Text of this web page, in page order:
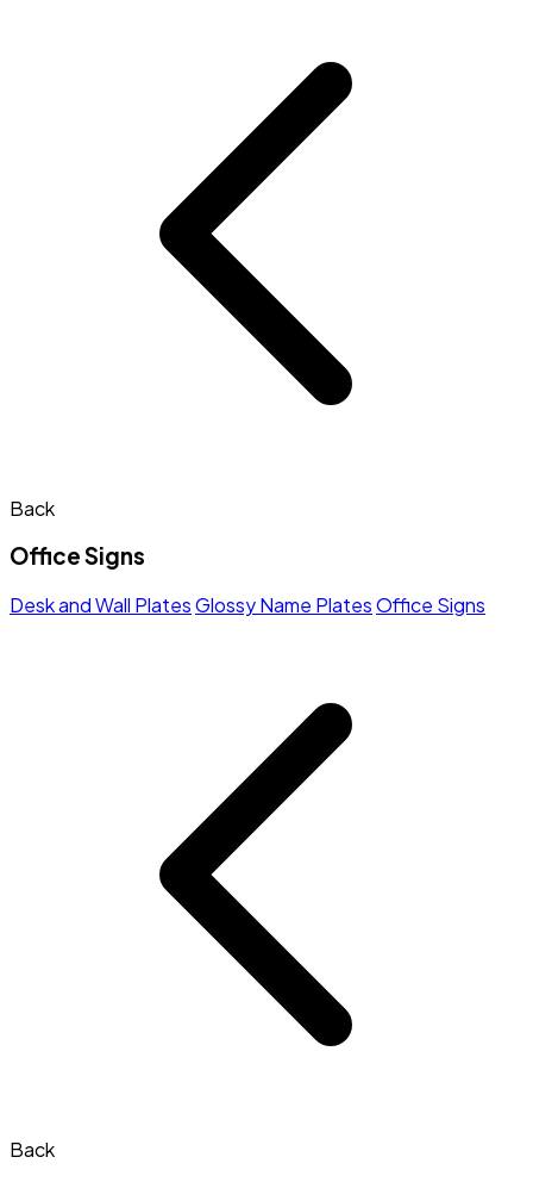
Back
Office Signs
Desk and Wall PlatesGlossy Name PlatesOffice Signs
Back